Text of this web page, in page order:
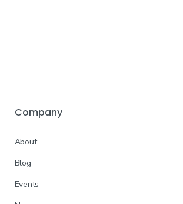
Company
About
Blog
Events